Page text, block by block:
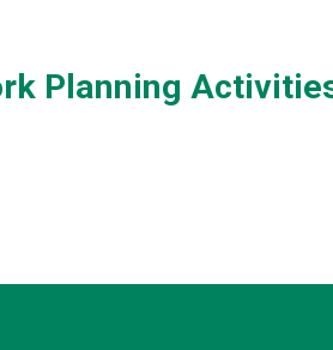
Planning